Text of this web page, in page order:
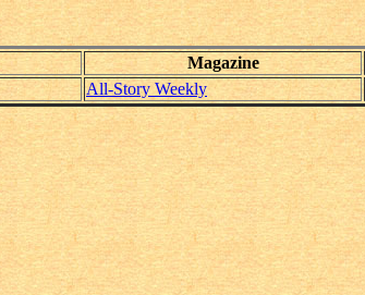
Magazine
All-Story Weekly